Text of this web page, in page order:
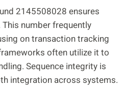
2145508028 ensures
number frequently
on transaction tracking
often utilize it to
Sequence integrity is
integration across systems.